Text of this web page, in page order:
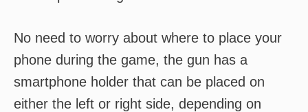
No need to worry about where to place your
phone during the game, the gun has a
smartphone holder that can be placed on
either the left or right side, depending on